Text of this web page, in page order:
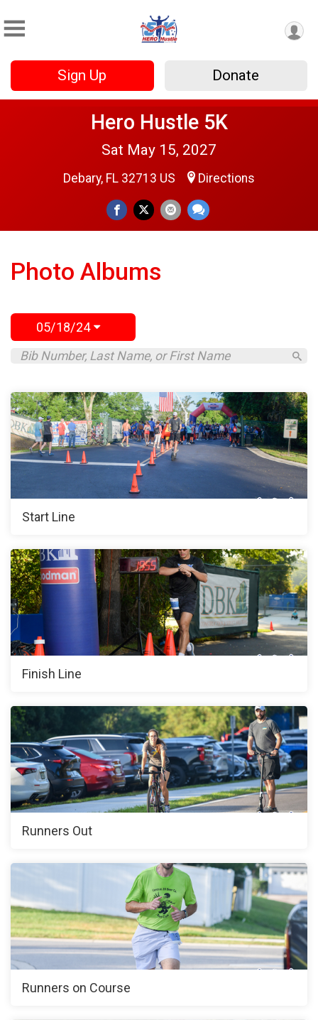
Sign Up Donate
Hero Hustle 5K
Sat May 15, 2027
Debary, FL 32713 US Directions
Photo Albums
05/18/24
Start Line
Finish Line
Runners Out
Runners on Course